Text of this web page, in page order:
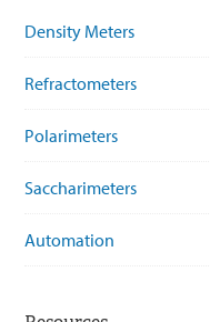
Density Meters
Refractometers
Polarimeters
Saccharimeters
Automation